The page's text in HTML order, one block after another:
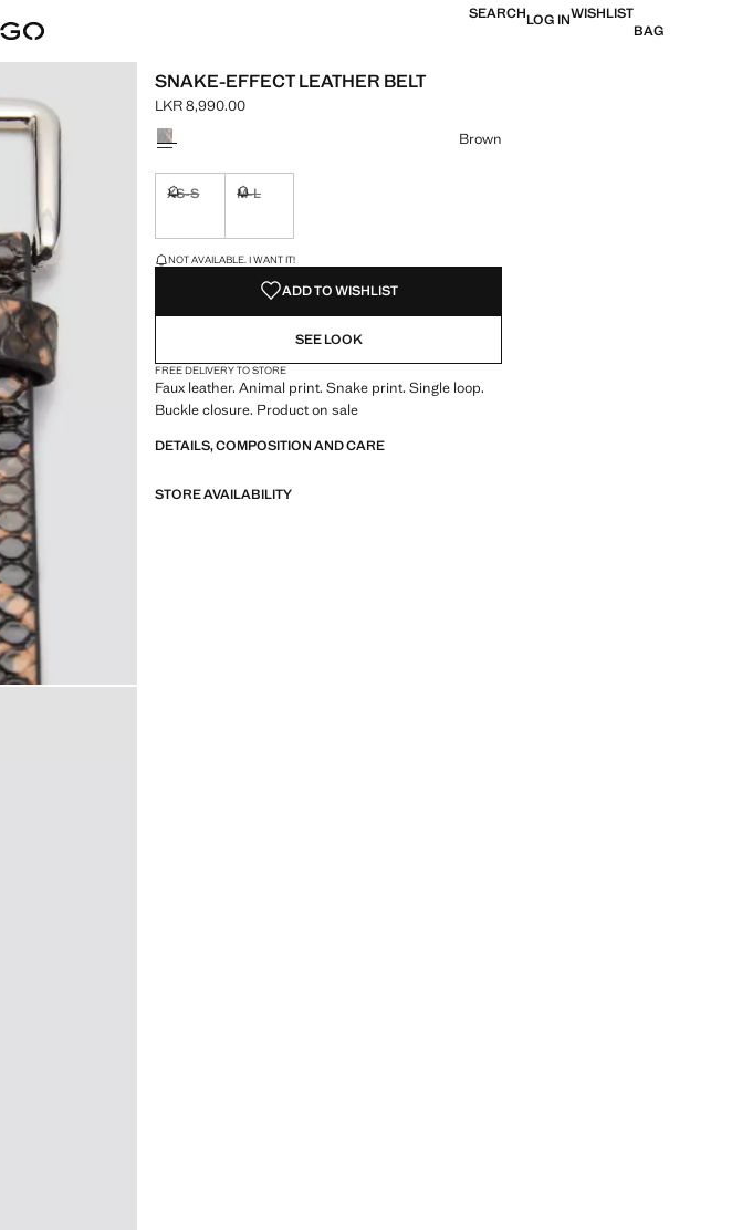
SEARCHLOG INWISHLIST
BAG
SNAKE-EFFECT LEATHER BELT
Current price [LKR 8,990.00 ]
LKR 8,990.00
Select a colour
Brown
XS-S M-L
LAST FEW ITEMS!
NOT AVAILABLE. I WANT IT!
ADD TO WISHLIST
SEE LOOK
FREE DELIVERY TO STORE
Faux leather. Animal print. Snake print. Single loop.
Buckle closure. Product on sale
DETAILS, COMPOSITION AND CARE
STORE AVAILABILITY